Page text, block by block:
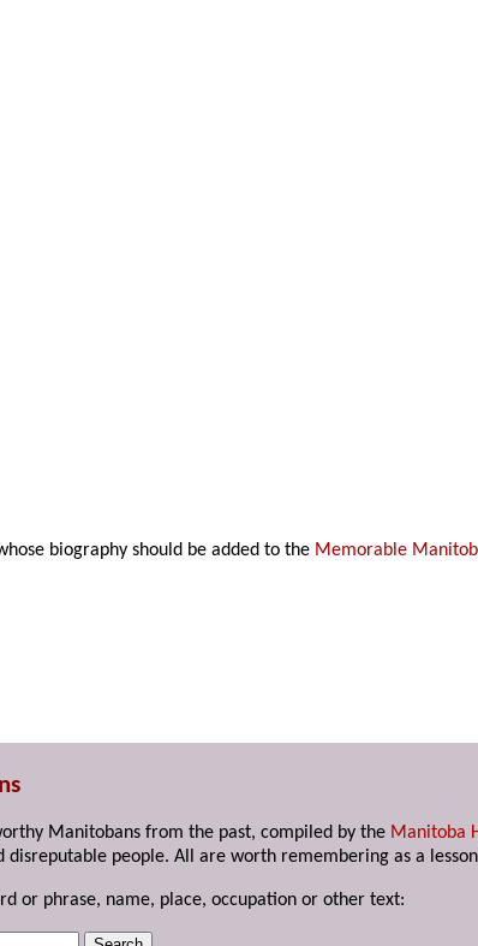
biography should be added to the Memorable
Manitobans from the past, compiled by the Manitoba
disreputable people. All are worth remembering as a
or phrase, name, place, occupation or other text: